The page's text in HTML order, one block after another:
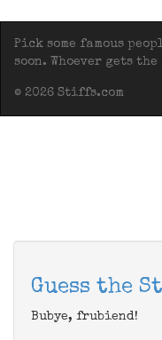
Pick some famous
soon. Whoever gets
© 2026 Stiffs.com
Guess the
Bubye, frubiend!